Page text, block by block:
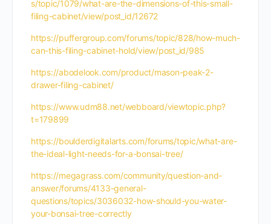
s/topic/1079/what-are-the-dimensions-of-this-small-
filing-cabinet/view/post_id/12672
https://puffergroup.com/forums/topic/828/how-much-
can-this-filing-cabinet-hold/view/post_id/985
https://abodelook.com/product/mason-peak-2-
drawer-filing-cabinet/
https://www.udm88.net/webboard/viewtopic.php?
t=179899
https://boulderdigitalarts.com/forums/topic/what-are-
the-ideal-light-needs-for-a-bonsai-tree/
https://megagrass.com/community/question-and-
answer/forums/4133-general-
questions/topics/3036032-how-should-you-water-
your-bonsai-tree-correctly